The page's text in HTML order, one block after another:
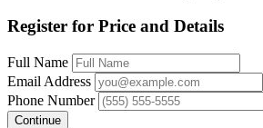
Register for Price and Details
Full Name
Email Address
Phone Number
Continue